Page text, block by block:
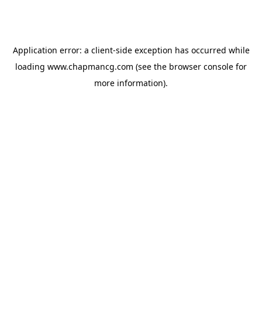
Application error: a client-side exception has occurred while
loading www.chapmancg.com (see the browser console for
more information).